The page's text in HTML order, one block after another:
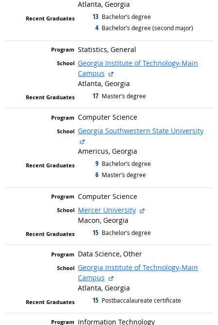
Atlanta, Georgia
13 graduated with
Bachelor’s degree
4 graduated with
Bachelor’s degree (second major)
Statistics, General
Georgia Institute of Technology-Main
Campus
external site
Atlanta, Georgia
17 graduated with
Master’s degree
Computer Science
Georgia Southwestern State University
external site
Americus, Georgia
9 graduated with
Bachelor’s degree
6 graduated with
Master’s degree
Computer Science
Mercer University
external site
Macon, Georgia
15 graduated with
Bachelor’s degree
Data Science, Other
Georgia Institute of Technology-Main
Campus
external site
Atlanta, Georgia
15 graduated with
Postbaccalaureate certificate
Information Technology